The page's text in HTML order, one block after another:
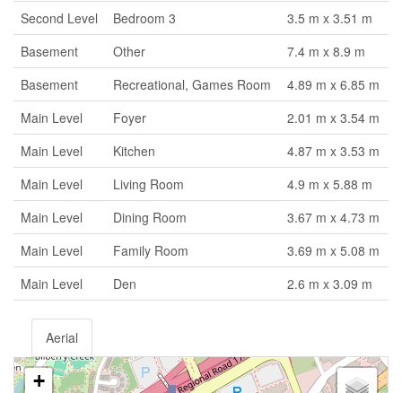
Second Level
Bedroom 3
3.5 m x 3.51 m
Basement
Other
7.4 m x 8.9 m
Basement
Recreational, Games Room
4.89 m x 6.85 m
Main Level
Foyer
2.01 m x 3.54 m
Main Level
Kitchen
4.87 m x 3.53 m
Main Level
Living Room
4.9 m x 5.88 m
Main Level
Dining Room
3.67 m x 4.73 m
Main Level
Family Room
3.69 m x 5.08 m
Main Level
Den 2.6 m x 3.09 m
Aerial
+